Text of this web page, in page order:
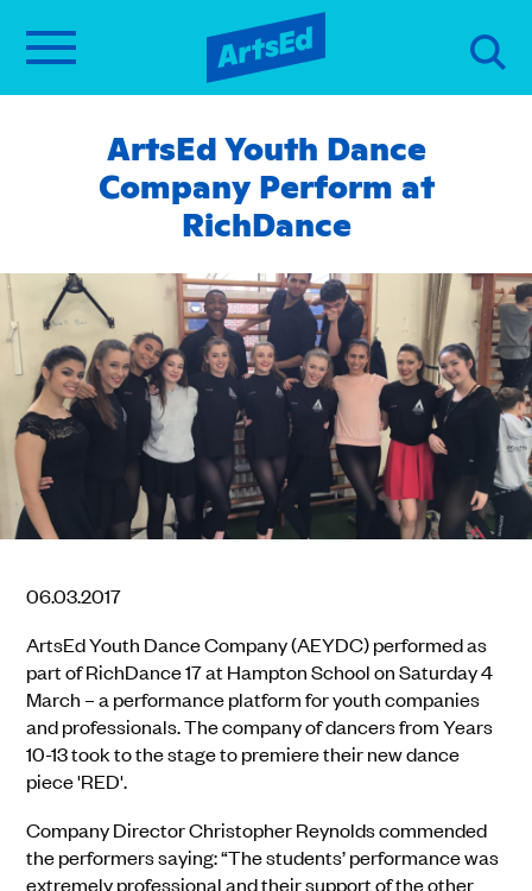
ArtsEd Youth Dance
Company Perform at
RichDance
06.03.2017
ArtsEd Youth Dance Company (AEYDC) performed as
part of RichDance 17 at Hampton School on Saturday 4
March – a performance platform for youth companies
and professionals. The company of dancers from Years
10-13 took to the stage to premiere their new dance
piece 'RED'.
Company Director Christopher Reynolds commended
the performers saying: “The students’ performance was
extremely professional and their support of the other